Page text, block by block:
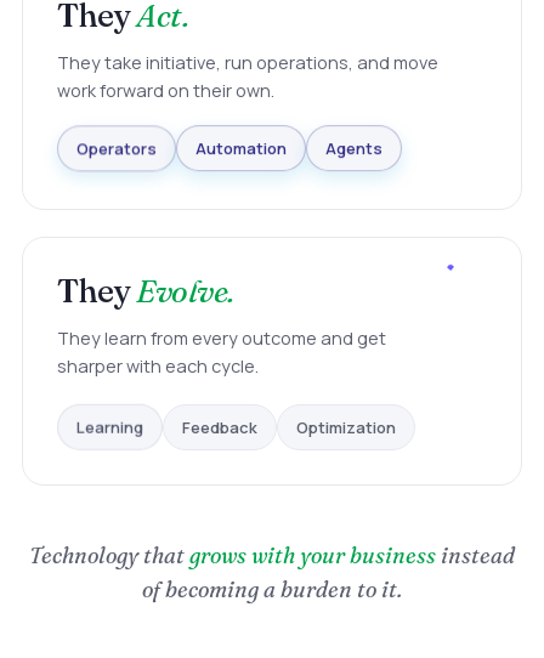
TheyAct.
They take initiative, run operations, and move
work forward on their own.
Operators Automation Agents
TheyEvolve.
They learn from every outcome and get
sharper with each cycle.
Learning Feedback Optimization
Technology thatgrows with your business instead
of becoming a burden to it.